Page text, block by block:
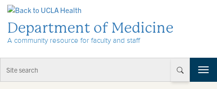
Department of Medicine
A community resource for faculty and staff
T
o